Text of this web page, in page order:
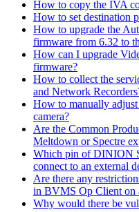
How to copy the IVA
How to set destination
How to upgrade the
firmware from 6.32 to
How can I upgrade
firmware?
How to collect the
and Network
How to manually
camera?
Are the Common
Meltdown or Spectre
Which pin of DINION
connect to an external
Are there any
in BVMS Op Client on
Why would there be